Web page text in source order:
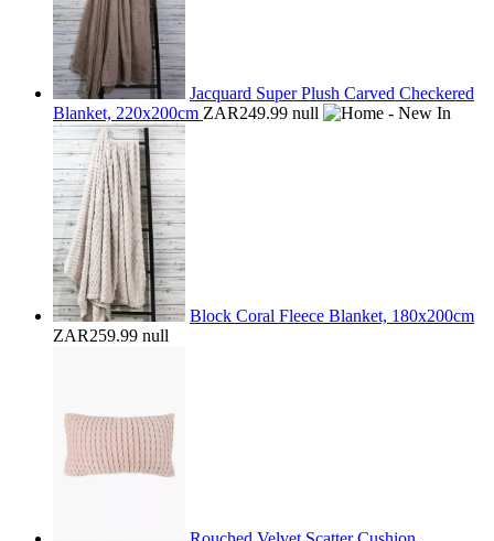
Jacquard Super Plush Carved Checkered
Blanket, 220x200cm ZAR249.99 null
Block Coral Fleece Blanket, 180x200cm
ZAR259.99 null